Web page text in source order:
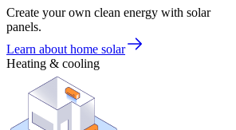
Create your own clean energy with solar
panels.
Learn about home solar
Heating & cooling